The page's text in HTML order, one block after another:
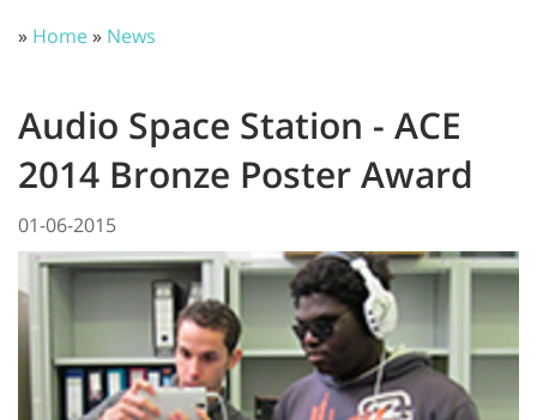
» Home» News
Audio Space Station - ACE
2014 Bronze Poster Award
01-06-2015